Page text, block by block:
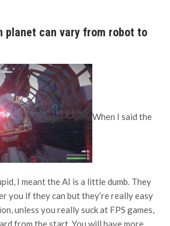
planet can vary from robot to
When I said the
I meant the AI is a little dumb. They
you if they can but they’re really easy
unless you really suck at FPS games,
from the start. You will have more